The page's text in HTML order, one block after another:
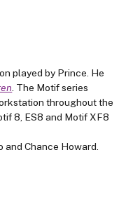
played by Prince. He
. The Motif series
throughout the
8, ES8 and Motif XF8
and Chance Howard.